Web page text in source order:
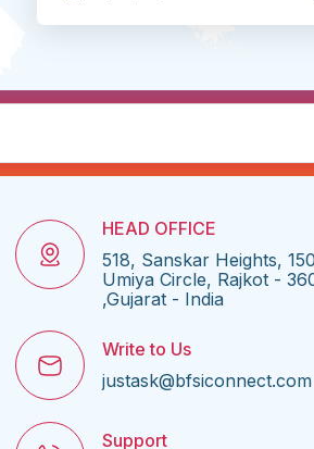
HEAD OFFICE
518, Sanskar Heights,
Umiya Circle, Rajkot -
,Gujarat - India
Write to Us
justask@bfsiconnect.com
Support